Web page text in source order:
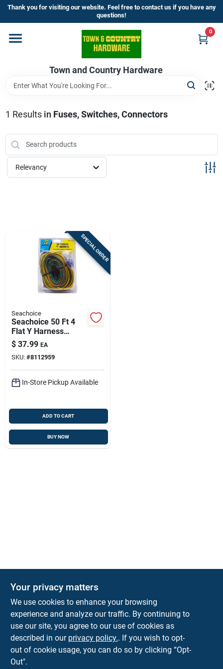
Skip
content
Thank you for visiting our website. Feel free to contact us if you have any
questions!
Town and Country Hardware
0
Home
Departments
Brands
Store Info
1 Results in Fuses, Switches, Connectors
Relevancy
SPECIAL ORDER
Seachoice
Seachoice 50 Ft 4
Flat Y Harness
Connector
Multicolored Trailer
Wiring
$ 37.99 EA
SKU: #8112959
In-Store Pickup Available
ADD TO CART
BUY NOW
Town and Country Hardware
5900 Dollarway Rd White Hall AR 71602
help@towncountryhardware.com
Your privacy matters
We use cookies to enhance your browsing
experience and analyze our traffic. By continuing to
use our site, you agree to our use of cookies as
described in our privacy policy.. If you wish to opt-
out of cookie usage, you can do so by clicking “Opt-
Out".